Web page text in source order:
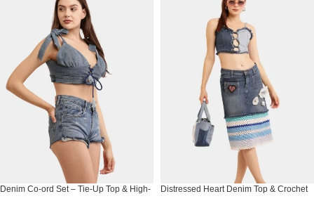
Denim Co-ord Set – Tie-Up Top & High-
Distressed Heart Denim Top & Crochet